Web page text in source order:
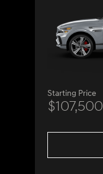
Starting Price
$107,500